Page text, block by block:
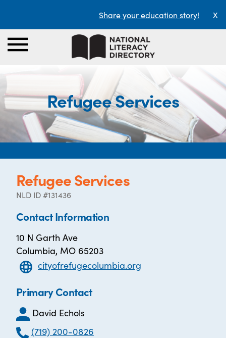
Share your education story! X
Refugee Services
Refugee Services
NLD ID #131436
Contact Information
10 N Garth Ave
Columbia, MO 65203
cityofrefugecolumbia.org
Primary Contact
David Echols
(719) 200-0826